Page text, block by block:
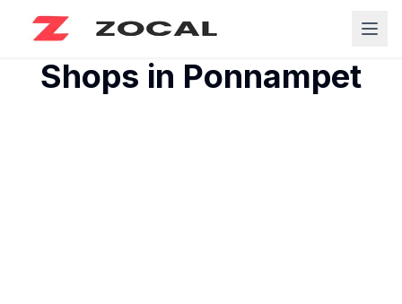
Shops in Ponnampet